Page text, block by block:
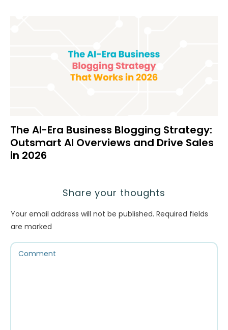
The AI-Era Business Blogging Strategy:
Outsmart AI Overviews and Drive Sales
in 2026
Share your thoughts
Your email address will not be published. Required fields
are marked